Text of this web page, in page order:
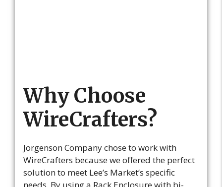
Why Choose
WireCrafters?
Jorgenson Company chose to work with
WireCrafters because we offered the perfect
solution to meet Lee’s Market’s specific
needs. By using a Rack Enclosure with bi-